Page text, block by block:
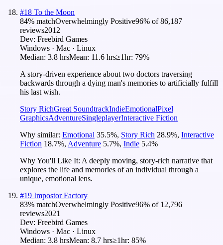
#18 To the Moon
84% matchOverwhelmingly Positive96% of86,187
reviews2012
Dev: Freebird Games
Windows · Mac · Linux
Median: 3.8 hrsMean: 11.6 hrs≥1hr: 79%
A story-driven experience about two doctors traversing
backwards through a dying man's memories to artificially fulfill
his last wish.
Story RichGreat SoundtrackIndieEmotionalPixel
GraphicsAdventureSingleplayerInteractive Fiction
Why similar: Emotional 35.5%, Story Rich 28.9%, Interactive
Fiction 18.7%, Adventure 5.7%, Indie 5.4%
Why You'll Like It: A deeply moving, story-rich narrative that
explores the life and memories of an individual through a
unique, emotional lens.
#19 Impostor Factory
83% matchOverwhelmingly Positive96% of 12,796
reviews2021
Dev: Freebird Games
Windows · Mac · Linux
Median: 3.8 hrsMean: 8.7 hrs≥1hr: 85%